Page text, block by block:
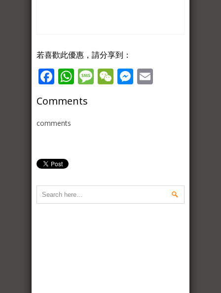
若喜歡此優惠，請分享到：
Facebook
WhatsApp
Message
WeChat
Messenger
Comments
comments